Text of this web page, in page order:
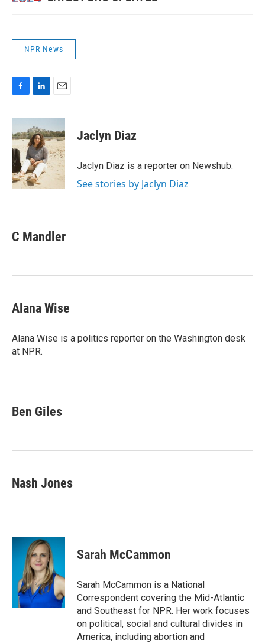
NPR News
F
c
e
b
o
o
k
L
n
k
e
d
I
n
E
a
i
l
Jaclyn Diaz
Jaclyn Diaz is a reporter on Newshub.
See stories by Jaclyn Diaz
C Mandler
Alana Wise
Alana Wise is a politics reporter on the Washington desk
at NPR.
Ben Giles
Nash Jones
Sarah McCammon
Sarah McCammon is a National
Correspondent covering the Mid-Atlantic
and Southeast for NPR. Her work focuses
on political, social and cultural divides in
America, including abortion and